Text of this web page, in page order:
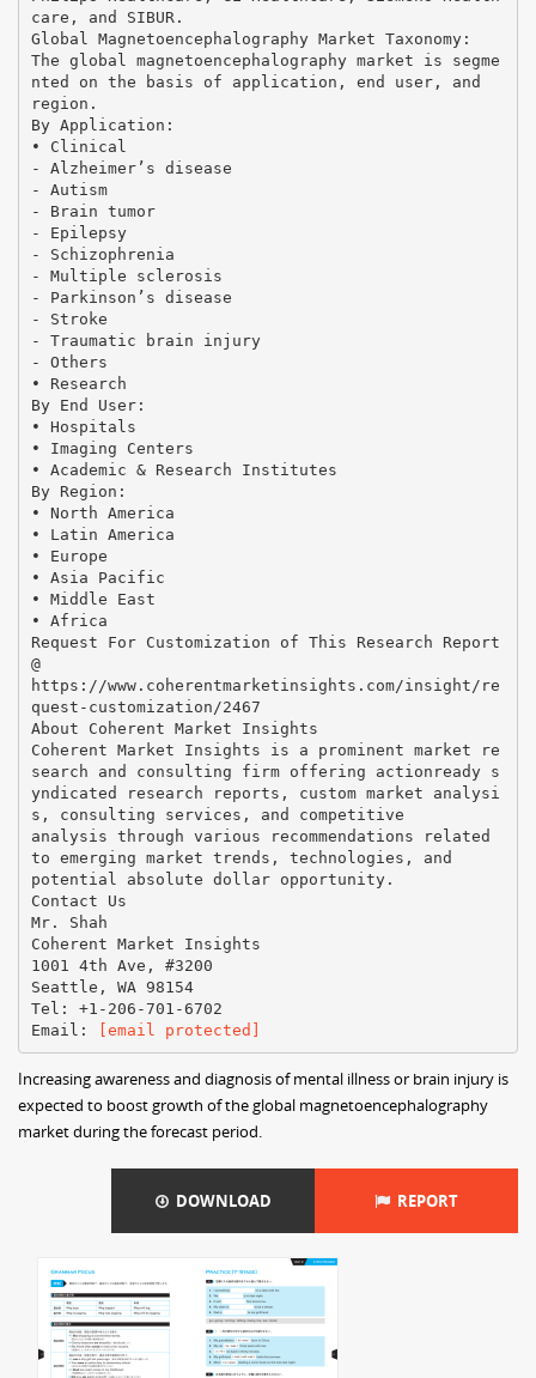
care, and SIBUR.
Global Magnetoencephalography Market Taxonomy:
The global magnetoencephalography market is segme
nted on the basis of application, end user, and
region.
By Application:
• Clinical
- Alzheimer’s disease
- Autism
- Brain tumor
- Epilepsy
- Schizophrenia
- Multiple sclerosis
- Parkinson’s disease
- Stroke
- Traumatic brain injury
- Others
• Research
By End User:
• Hospitals
• Imaging Centers
• Academic & Research Institutes
By Region:
• North America
• Latin America
• Europe
• Asia Pacific
• Middle East
• Africa
Request For Customization of This Research Report
@
https://www.coherentmarketinsights.com/insight/re
quest-customization/2467
About Coherent Market Insights
Coherent Market Insights is a prominent market re
search and consulting firm offering actionready s
yndicated research reports, custom market analysi
s, consulting services, and competitive
analysis through various recommendations related
to emerging market trends, technologies, and
potential absolute dollar opportunity.
Contact Us
Mr. Shah
Coherent Market Insights
1001 4th Ave, #3200
Seattle, WA 98154
Tel: +1-206-701-6702
Email:
[email protected]
Increasing awareness and diagnosis of mental illness or brain injury is
expected to boost growth of the global magnetoencephalography
market during the forecast period.
DOWNLOAD REPORT